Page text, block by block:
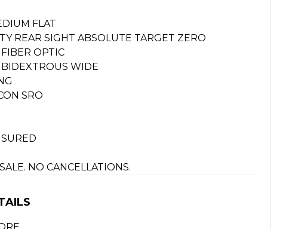
FLAT
REAR SIGHT ABSOLUTE TARGET ZERO
OPTIC
WIDE
SRO
NO CANCELLATIONS.